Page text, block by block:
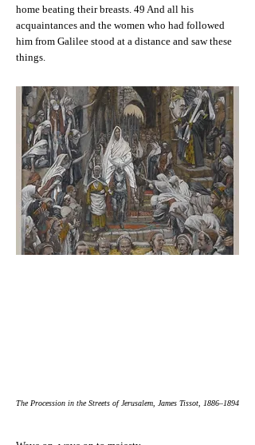
home beating their breasts. 49 And all his
acquaintances and the women who had followed
him from Galilee stood at a distance and saw these
things.
The Procession in the Streets of Jerusalem, James Tissot, 1886–1894